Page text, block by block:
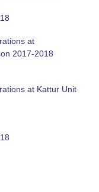
at
2017-2018
at Kattur Unit